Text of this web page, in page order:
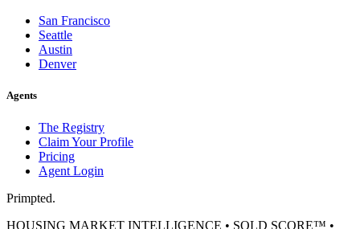
San Francisco
Seattle
Austin
Denver
Agents
The Registry
Claim Your Profile
Pricing
Agent Login
Primpted.
HOUSING MARKET INTELLIGENCE • SOLD SCORE™ •